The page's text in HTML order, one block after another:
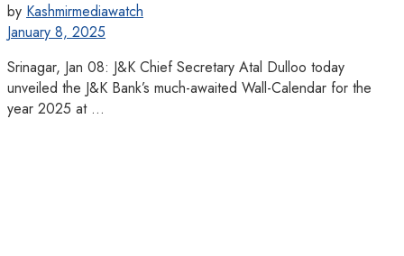
by Kashmirmediawatch
January 8, 2025
Srinagar, Jan 08: J&K Chief Secretary Atal Dulloo today
unveiled the J&K Bank’s much-awaited Wall-Calendar for the
year 2025 at ...